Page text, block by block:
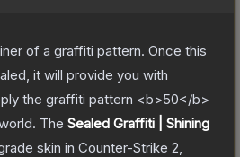
of a graffiti pattern. Once this
it will provide you with
the graffiti pattern <b>50</b>
The Sealed Graffiti | Shining
skin in Counter-Strike 2